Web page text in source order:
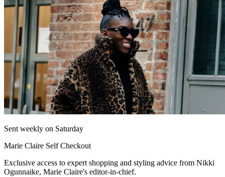
Sent weekly on Saturday
Marie Claire Self Checkout
Exclusive access to expert shopping and styling advice from Nikki
Ogunnaike, Marie Claire's editor-in-chief.